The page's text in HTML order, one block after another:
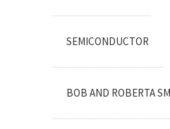
SEMICONDUCTOR
BOB AND ROBERTA